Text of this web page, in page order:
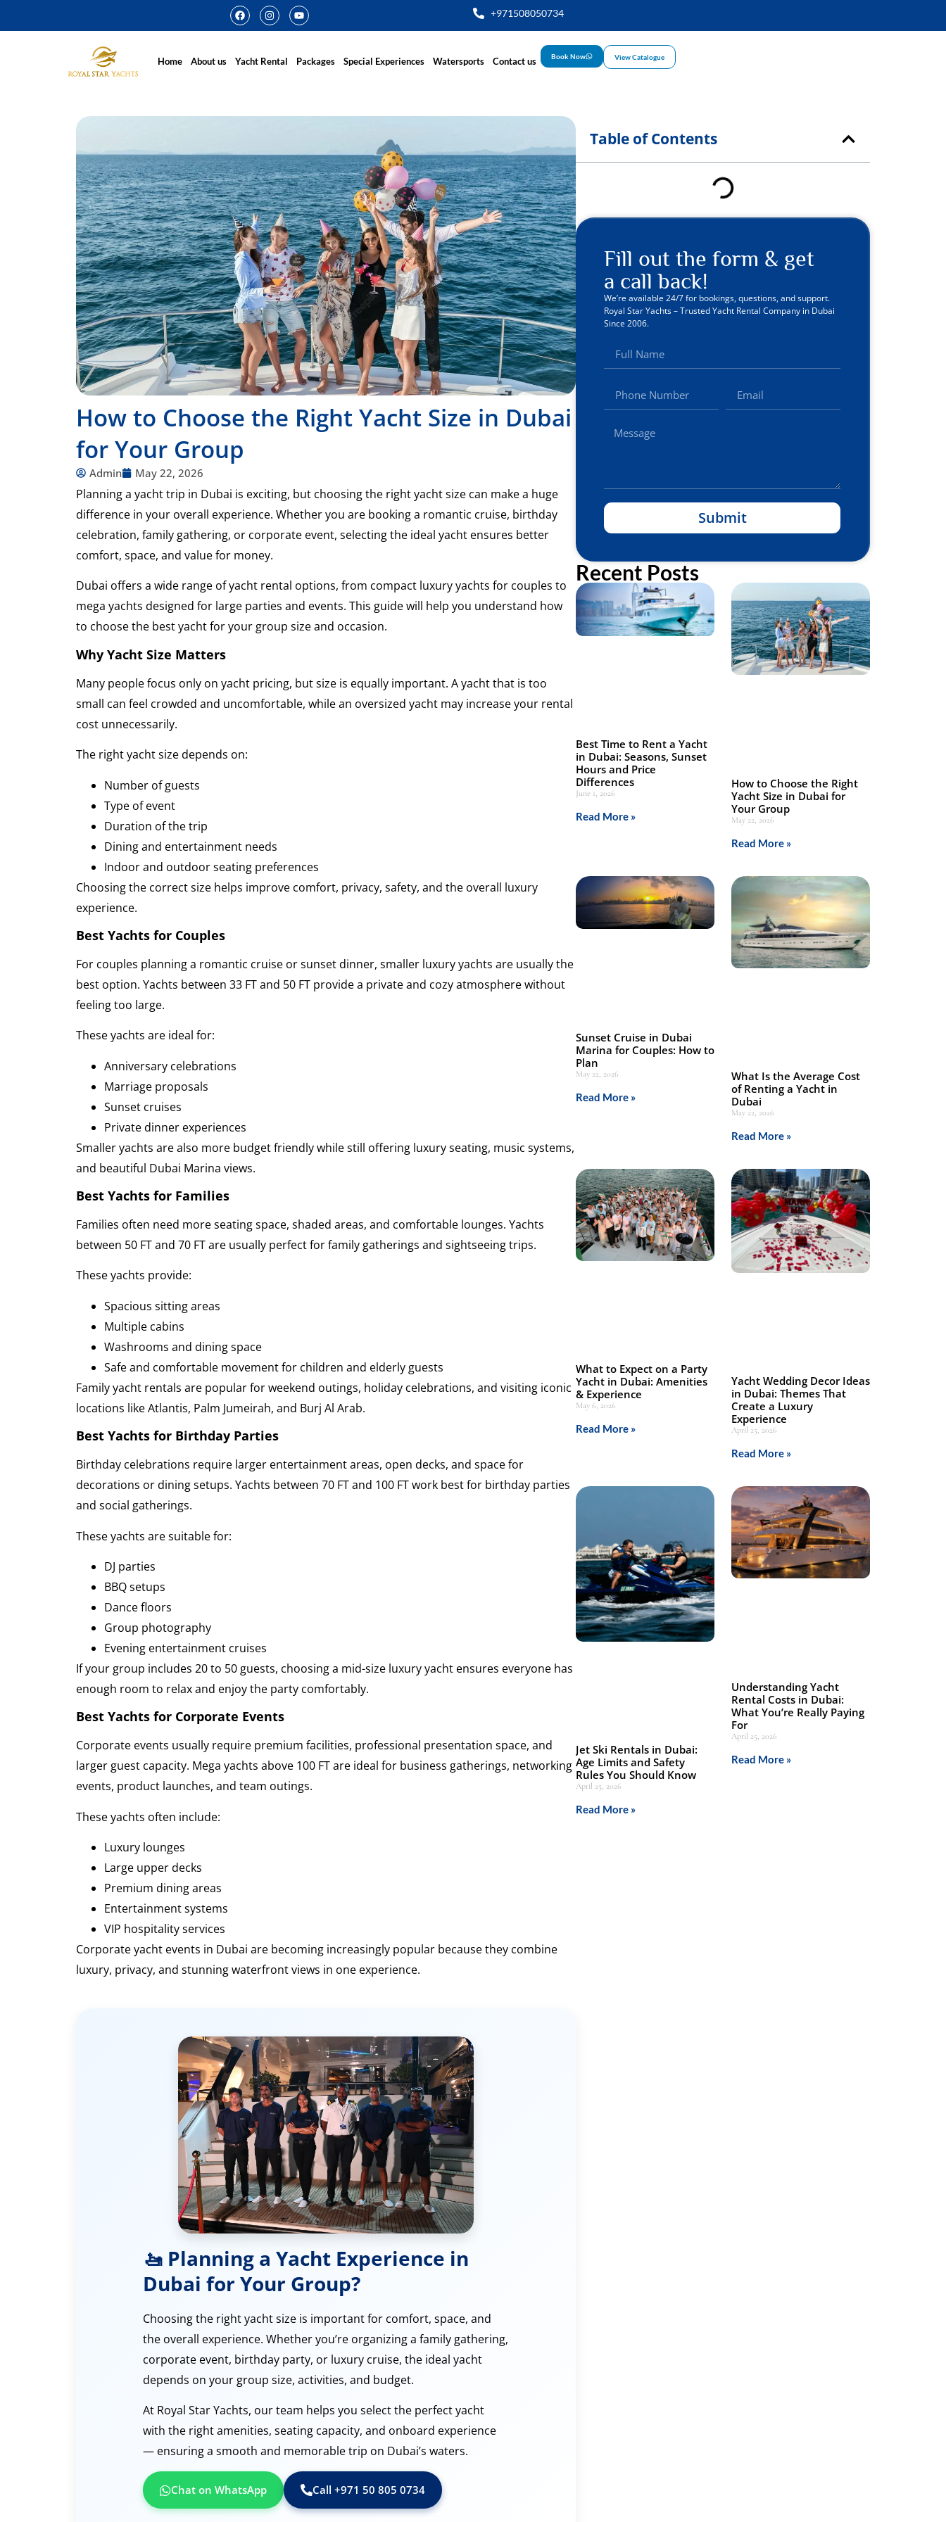
+971508050734
Home About us Yacht Rental Packages Special Experiences Watersports Contact us Book Now View Catalogue
How to Choose the Right Yacht Size in Dubai
for Your Group
Admin May 22, 2026
Planning a yacht trip in Dubai is exciting, but choosing the right yacht size can make a huge
difference in your overall experience. Whether you are booking a romantic cruise, birthday
celebration, family gathering, or corporate event, selecting the ideal yacht ensures better
comfort, space, and value for money.
Dubai offers a wide range of yacht rental options, from compact luxury yachts for couples to
mega yachts designed for large parties and events. This guide will help you understand how
to choose the best yacht for your group size and occasion.
Why Yacht Size Matters
Many people focus only on yacht pricing, but size is equally important. A yacht that is too
small can feel crowded and uncomfortable, while an oversized yacht may increase your rental
cost unnecessarily.
The right yacht size depends on:
Number of guests
Type of event
Duration of the trip
Dining and entertainment needs
Indoor and outdoor seating preferences
Choosing the correct size helps improve comfort, privacy, safety, and the overall luxury
experience.
Best Yachts for Couples
For couples planning a romantic cruise or sunset dinner, smaller luxury yachts are usually the
best option. Yachts between 33 FT and 50 FT provide a private and cozy atmosphere without
feeling too large.
These yachts are ideal for:
Anniversary celebrations
Marriage proposals
Sunset cruises
Private dinner experiences
Smaller yachts are also more budget friendly while still offering luxury seating, music systems,
and beautiful Dubai Marina views.
Best Yachts for Families
Families often need more seating space, shaded areas, and comfortable lounges. Yachts
between 50 FT and 70 FT are usually perfect for family gatherings and sightseeing trips.
These yachts provide:
Spacious sitting areas
Multiple cabins
Washrooms and dining space
Safe and comfortable movement for children and elderly guests
Family yacht rentals are popular for weekend outings, holiday celebrations, and visiting iconic
locations like Atlantis, Palm Jumeirah, and Burj Al Arab.
Best Yachts for Birthday Parties
Birthday celebrations require larger entertainment areas, open decks, and space for
decorations or dining setups. Yachts between 70 FT and 100 FT work best for birthday parties
and social gatherings.
These yachts are suitable for:
DJ parties
BBQ setups
Dance floors
Group photography
Evening entertainment cruises
If your group includes 20 to 50 guests, choosing a mid-size luxury yacht ensures everyone has
enough room to relax and enjoy the party comfortably.
Best Yachts for Corporate Events
Corporate events usually require premium facilities, professional presentation space, and
larger guest capacity. Mega yachts above 100 FT are ideal for business gatherings, networking
events, product launches, and team outings.
These yachts often include:
Luxury lounges
Large upper decks
Premium dining areas
Entertainment systems
VIP hospitality services
Corporate yacht events in Dubai are becoming increasingly popular because they combine
luxury, privacy, and stunning waterfront views in one experience.
🚤 Planning a Yacht Experience in
Dubai for Your Group?
Choosing the right yacht size is important for comfort, space, and
the overall experience. Whether you’re organizing a family gathering,
corporate event, birthday party, or luxury cruise, the ideal yacht
depends on your group size, activities, and budget.
At Royal Star Yachts, our team helps you select the perfect yacht
with the right amenities, seating capacity, and onboard experience
— ensuring a smooth and memorable trip on Dubai’s waters.
Chat on WhatsApp Call ‪+971 50 805 0734‬
Table of Contents
Fill out the form & get
a call back!
We’re available 24/7 for bookings, questions, and support.
Royal Star Yachts – Trusted Yacht Rental Company in Dubai
Since 2006.
Submit
Recent Posts
Best Time to Rent a Yacht
in Dubai: Seasons, Sunset
Hours and Price
Differences
June 1, 2026
Read More »
How to Choose the Right
Yacht Size in Dubai for
Your Group
May 22, 2026
Read More »
Sunset Cruise in Dubai
Marina for Couples: How to
Plan
May 22, 2026
Read More »
What Is the Average Cost
of Renting a Yacht in
Dubai
May 22, 2026
Read More »
What to Expect on a Party
Yacht in Dubai: Amenities
& Experience
May 6, 2026
Read More »
Yacht Wedding Decor Ideas
in Dubai: Themes That
Create a Luxury
Experience
April 25, 2026
Read More »
Jet Ski Rentals in Dubai:
Age Limits and Safety
Rules You Should Know
April 25, 2026
Read More »
Understanding Yacht
Rental Costs in Dubai:
What You’re Really Paying
For
April 25, 2026
Read More »